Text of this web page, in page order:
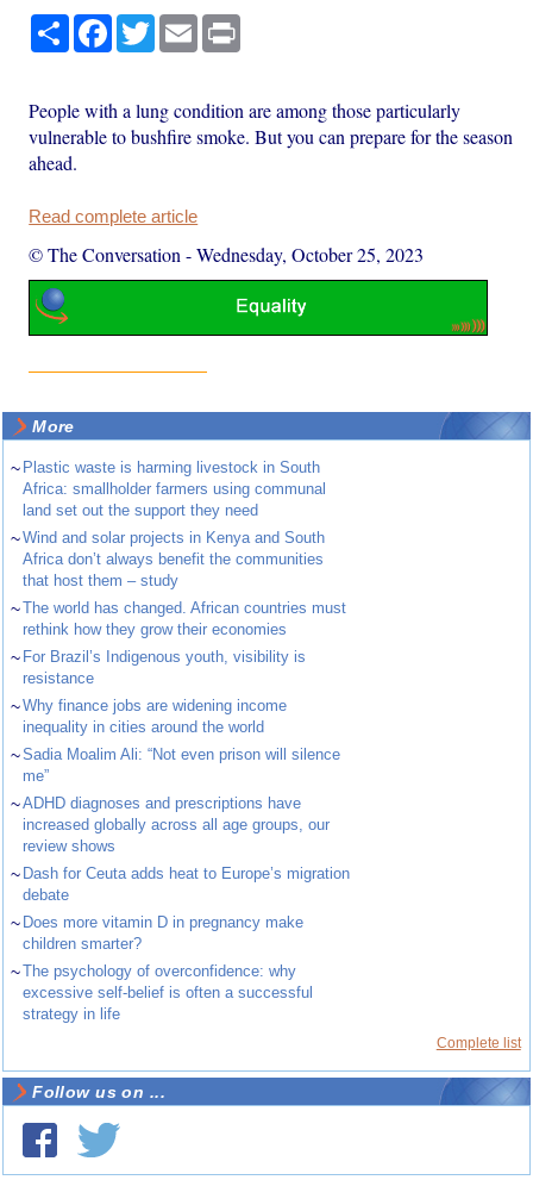
Share Facebook
TwitterEmail
People with a lung condition are among those particularly
vulnerable to bushfire smoke. But you can prepare for the season
ahead.
Read complete article
© The Conversation -Wednesday, October 25, 2023
More
~ Plastic waste is harming livestock in South
Africa: smallholder farmers using communal
land set out the support they need
~Wind and solar projects in Kenya and South
Africa don’t always benefit the communities
that host them – study
~The world has changed. African countries must
rethink how they grow their economies
~ For Brazil’s Indigenous youth, visibility is
resistance
~Why finance jobs are widening income
inequality in cities around the world
~Sadia Moalim Ali: “Not even prison will silence
me”
~ADHD diagnoses and prescriptions have
increased globally across all age groups, our
review shows
~ Dash for Ceuta adds heat to Europe’s migration
debate
~ Does more vitamin D in pregnancy make
children smarter?
~The psychology of overconfidence: why
excessive self-belief is often a successful
strategy in life
Complete list
Follow us on ...